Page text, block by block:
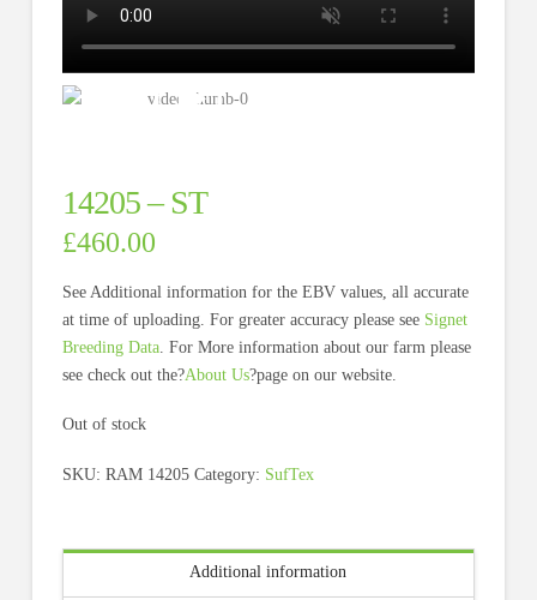
14205 – ST
£460.00
See Additional information for the EBV values, all accurate
at time of uploading. For greater accuracy please see Signet
Breeding Data. For More information about our farm please
see check out the?About Us?page on our website.
Out of stock
SKU: RAM 14205 Category: SufTex
Additional information